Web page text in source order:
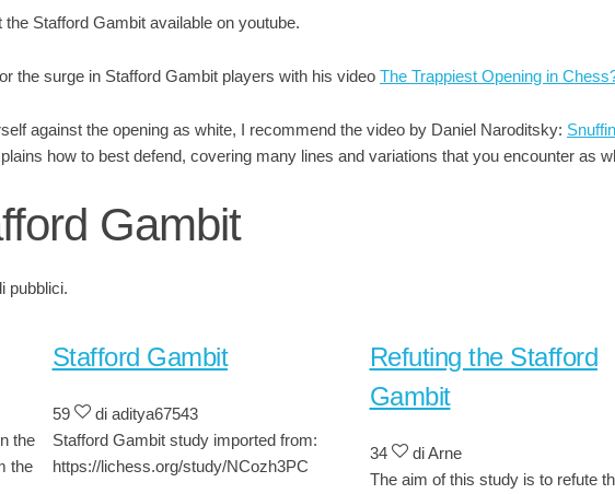
Stafford Gambit available on youtube.
the surge in Stafford Gambit players with his video The Trappiest Opening in
against the opening as white, I recommend the video by Daniel Naroditsky:
how to best defend, covering many lines and variations that you encounter as
Gambit
pubblici.
the
the
Stafford Gambit
59
di aditya67543
Stafford Gambit study imported from:
https://lichess.org/study/NCozh3PC
Refuting the Stafford
Gambit
34
di Arne
The aim of this study is to refute